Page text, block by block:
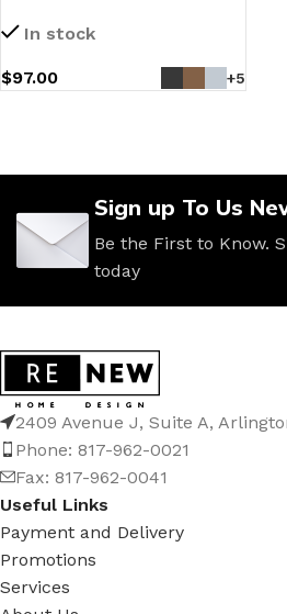
In stock
$97.00 +5
Sign up To Us
Be the First to Know.
today
2409 Avenue J, Suite A,
Phone: 817-962-0021
Fax: 817-962-0041
Useful Links
Payment and Delivery
Promotions
Services